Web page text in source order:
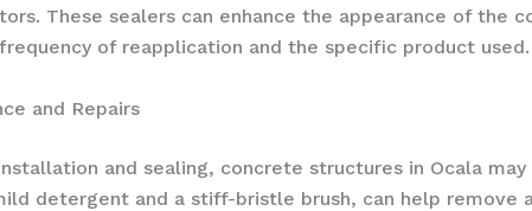
These sealers can enhance the appearance of the
of reapplication and the specific product used.
and Repairs
and sealing, concrete structures in Ocala
detergent and a stiff-bristle brush, can help remove